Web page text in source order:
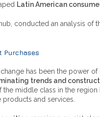
Latin American
conducted an analysis of
Purchases
has been the power of
trends and
the middle class in the
and services.